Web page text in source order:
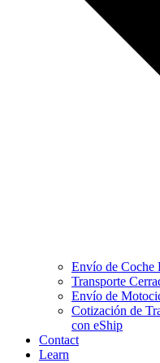
Envío de Coche
Transporte
Envío de
Cotización de
con eShip
Contact
Learn